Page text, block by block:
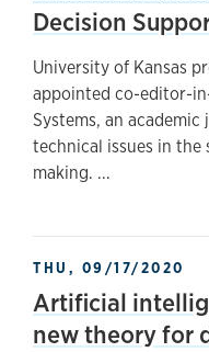
Decision
University of Kansas
appointed co-editor-
Systems, an
technical issues in
making. ...
THU, 09/17/2020
Artificial
new theory for